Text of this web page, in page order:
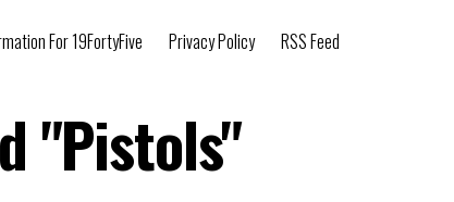
For 19FortyFive Privacy Policy RSS Feed
"pistols"